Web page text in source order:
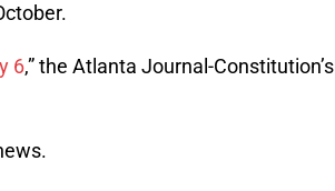
6,” the Atlanta Journal-Constitution’s